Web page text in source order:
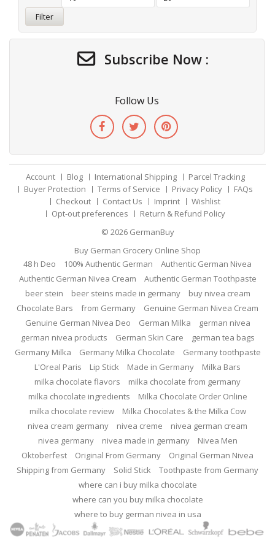
Filter
Subscribe Now :
Follow Us
Account Blog International Shipping
Parcel Tracking
Buyer Protection
Terms of Service Privacy Policy
FAQs
Checkout
Contact Us Imprint
Wishlist
Opt-out preferences
Return & Refund Policy
© 2026 GermanBuy
Buy German Grocery Online Shop
48 h Deo
100% Authentic German
Authentic German Nivea
Authentic German Nivea Cream
Authentic German Toothpaste
beer stein
beer steins made in germany
buy nivea cream
Chocolate Bars
from Germany
Genuine German Nivea Cream
Genuine German Nivea Deo
German Milka
german nivea
german nivea products
German Skin Care
german tea bags
Germany Milka
Germany Milka Chocolate
Germany toothpaste
L'Oreal Paris
Lip Stick Made in Germany
Milka Bars
milka chocolate flavors
milka chocolate from germany
milka chocolate ingredients
Milka Chocolate Order Online
milka chocolate review
Milka Chocolates & the Milka Cow
nivea cream germany
nivea creme
nivea german cream
nivea germany
nivea made in germany
Nivea Men
Oktoberfest
Original From Germany
Original German Nivea
Shipping from Germany
Solid Stick
Toothpaste from Germany
where can i buy milka chocolate
where can you buy milka chocolate
where to buy german nivea in usa